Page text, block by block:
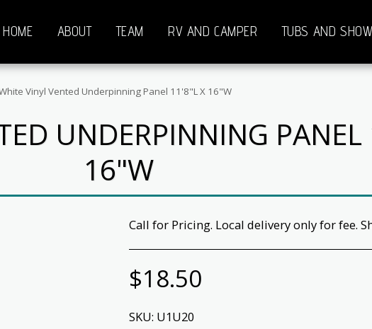
HOME ABOUT TEAM RV AND CAMPER TUBS AND
Vinyl Vented Underpinning Panel 11'8"L X 16"W
UNDERPINNING
16"W
Call for Pricing. Local delivery only for fee.
$18.50
SKU: U1U20